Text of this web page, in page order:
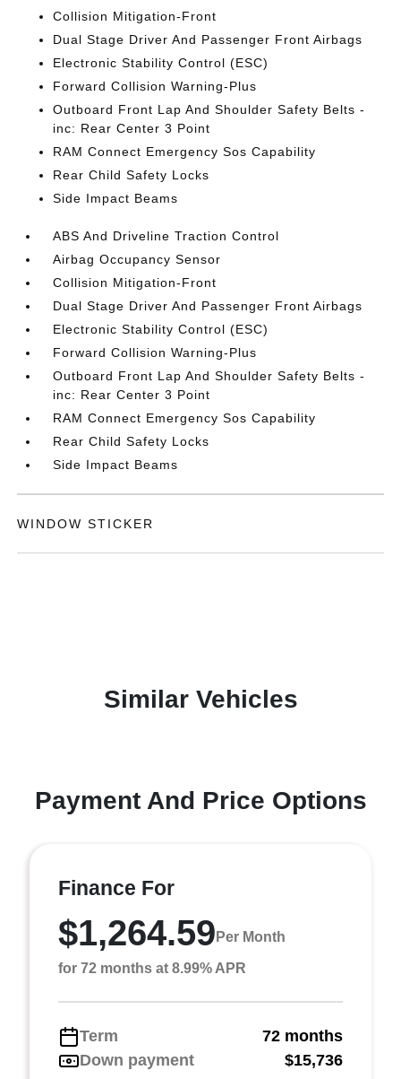
Collision Mitigation-Front
Dual Stage Driver And Passenger Front Airbags
Electronic Stability Control (ESC)
Forward Collision Warning-Plus
Outboard Front Lap And Shoulder Safety Belts -
inc: Rear Center 3 Point
RAM Connect Emergency Sos Capability
Rear Child Safety Locks
Side Impact Beams
ABS And Driveline Traction Control
Airbag Occupancy Sensor
Collision Mitigation-Front
Dual Stage Driver And Passenger Front Airbags
Electronic Stability Control (ESC)
Forward Collision Warning-Plus
Outboard Front Lap And Shoulder Safety Belts -
inc: Rear Center 3 Point
RAM Connect Emergency Sos Capability
Rear Child Safety Locks
Side Impact Beams
WINDOW STICKER
Similar Vehicles
Payment And Price Options
Finance For
$1,264.59 Per Month
for 72 months at 8.99% APR
Term
72 months
Down payment
$15,736